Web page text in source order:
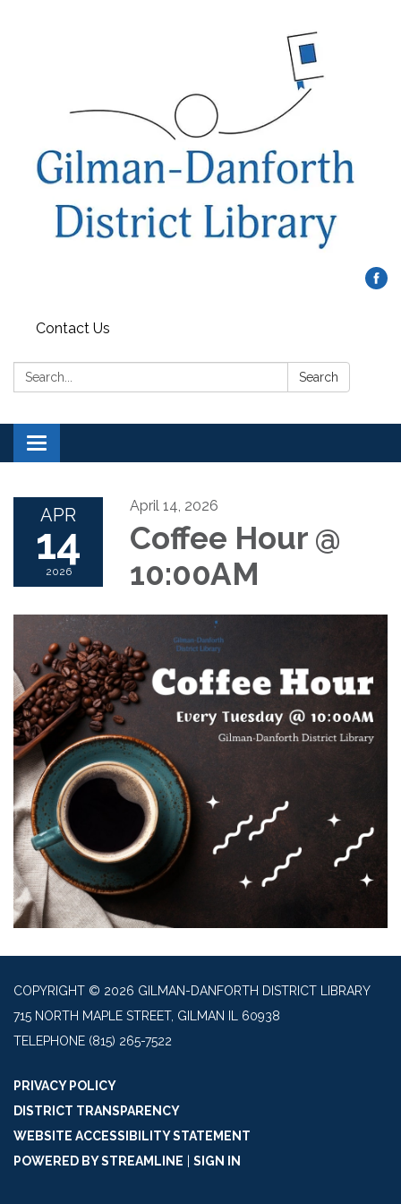
Contact Us
Search: Search
Toggle navigation
APR
14
2026
April 14, 2026
Coffee Hour @
10:00AM
COPYRIGHT © 2026 GILMAN-DANFORTH DISTRICT LIBRARY
715 NORTH MAPLE STREET, GILMAN IL 60938
TELEPHONE (815) 265-7522
PRIVACY POLICY
DISTRICT TRANSPARENCY
WEBSITE ACCESSIBILITY STATEMENT
POWERED BY STREAMLINE
SIGN IN